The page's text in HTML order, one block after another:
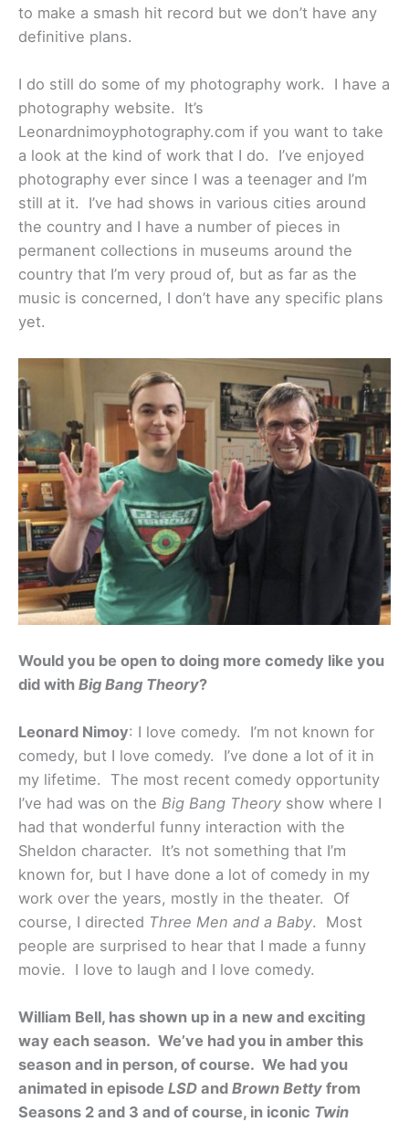
to make a smash hit record but we don’t have any
definitive plans.
I do still do some of my photography work. I have a
photography website. It’s
Leonardnimoyphotography.com if you want to take
a look at the kind of work that I do. I’ve enjoyed
photography ever since I was a teenager and I’m
still at it. I’ve had shows in various cities around
the country and I have a number of pieces in
permanent collections in museums around the
country that I’m very proud of, but as far as the
music is concerned, I don’t have any specific plans
yet.
Would you be open to doing more comedy like you
did with Big Bang Theory?
Leonard Nimoy: I love comedy. I’m not known for
comedy, but I love comedy. I’ve done a lot of it in
my lifetime. The most recent comedy opportunity
I’ve had was on the Big Bang Theory show where I
had that wonderful funny interaction with the
Sheldon character. It’s not something that I’m
known for, but I have done a lot of comedy in my
work over the years, mostly in the theater. Of
course, I directed Three Men and a Baby. Most
people are surprised to hear that I made a funny
movie. I love to laugh and I love comedy.
William Bell, has shown up in a new and exciting
way each season. We’ve had you in amber this
season and in person, of course. We had you
animated in episode LSD and Brown Betty from
Seasons 2 and 3 and of course, in iconic Twin